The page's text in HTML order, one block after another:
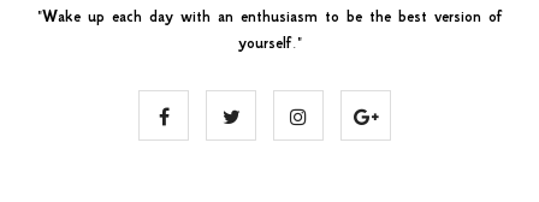
"Wake up each day with an enthusiasm to be the best version of
yourself."